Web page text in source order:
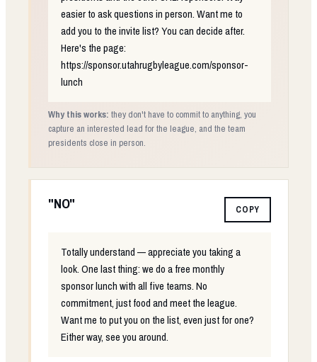
easier to ask questions in person. Want me to
add you to the invite list? You can decide after.
Here's the page:
https://sponsor.utahrugbyleague.com/sponsor-
lunch
Why this works: they don't have to commit to anything, you
capture an interested lead for the league, and the team
presidents close in person.
"NO" COPY
Totally understand — appreciate you taking a
look. One last thing: we do a free monthly
sponsor lunch with all five teams. No
commitment, just food and meet the league.
Want me to put you on the list, even just for one?
Either way, see you around.